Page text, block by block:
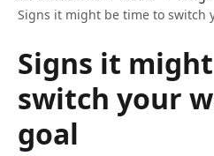
Signs it might be time to switch
Signs it
switch your
goal